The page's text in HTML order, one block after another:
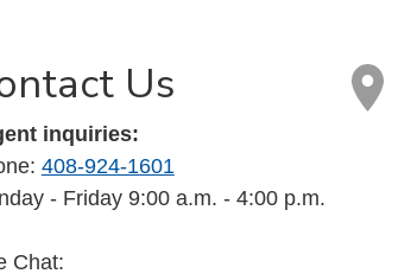
Us
inquiries:
408-924-1601
- Friday 9:00 a.m. - 4:00 p.m.
Chat: